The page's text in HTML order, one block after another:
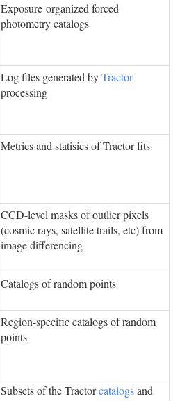
Exposure-organized forced-
photometry catalogs
Log files generated byTractor
processing
Metrics and statisics of Tractor fits
CCD-level masks of outlier pixels
(cosmic rays, satellite trails, etc) from
image differencing
Catalogs of random points
Region-specific catalogs of random
points
Subsets of the Tractorcatalogsand